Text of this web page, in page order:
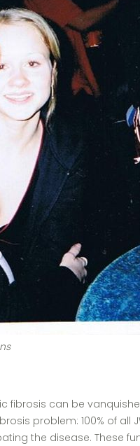
fibrosis can be
problem: 100% of all
the disease. These